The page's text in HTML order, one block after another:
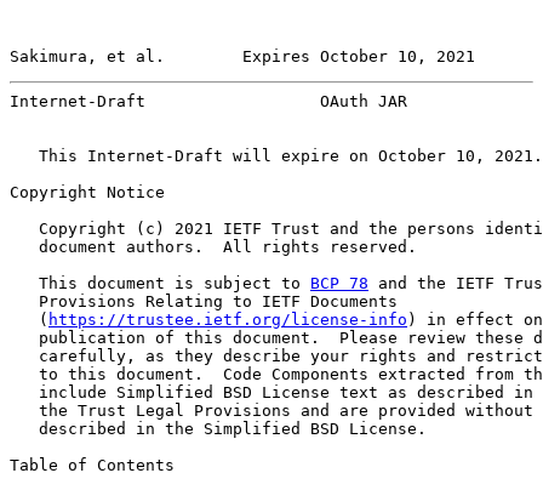
Sakimura, et al.        Expires October 10, 2021
Internet-Draft                  OAuth JAR
   This Internet-Draft will expire on October 10, 2021.
Copyright Notice
Copyright (c) 2021 IETF Trust and the persons
   document authors.  All rights reserved.
   This document is subject to
BCP 78 and the IETF
   Provisions Relating to IETF Documents
   (
https://trustee.ietf.org/license-info ) in effect
publication of this document.  Please review these
carefully, as they describe your rights and
to this document.  Code Components extracted from
include Simplified BSD License text as described in
the Trust Legal Provisions and are provided without
   described in the Simplified BSD License.
Table of Contents